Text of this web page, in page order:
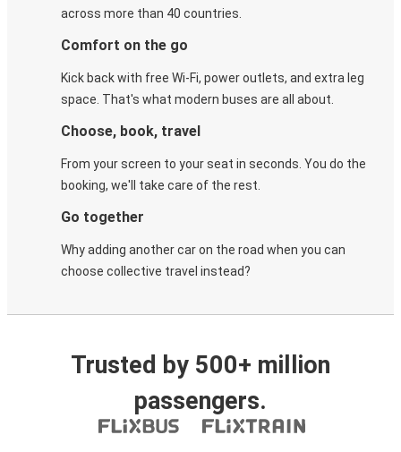
across more than 40 countries.
Comfort on the go
Kick back with free Wi-Fi, power outlets, and extra leg
space. That's what modern buses are all about.
Choose, book, travel
From your screen to your seat in seconds. You do the
booking, we'll take care of the rest.
Go together
Why adding another car on the road when you can
choose collective travel instead?
Trusted by 500+ million
passengers.